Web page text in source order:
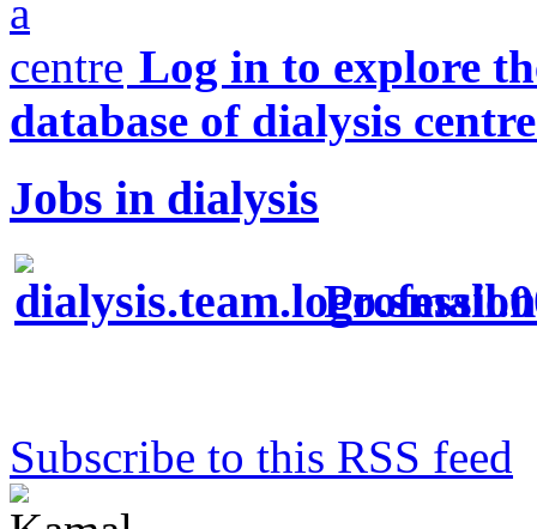
Log in to explore
database of dialysis
Jobs in dialysis
Subscribe to this RSS feed